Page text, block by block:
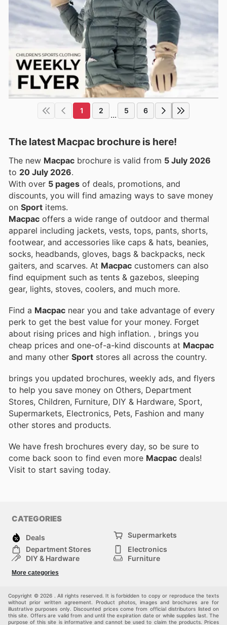
1 2 ... 5 6
The latest Macpac brochure is here!
The new Macpac brochure is valid from 5 July 2026
to 20 July 2026.
With over 5 pages of deals, promotions, and
discounts, you will find amazing ways to save money
on Sport items.
Macpac offers a wide range of outdoor and thermal
apparel including jackets, vests, tops, pants, shorts,
footwear, and accessories like caps & hats, beanies,
socks, headbands, gloves, bags & backpacks, neck
gaiters, and scarves. At Macpac customers can also
find equipment such as tents & gazebos, sleeping
gear, lights, stoves, coolers, and much more.
Find a Macpac near you and take advantage of every
perk to get the best value for your money. Forget
about rising prices and high inflation. , brings you
cheap prices and one-of-a-kind discounts at Macpac
and many other Sport stores all across the country.
brings you updated brochures, weekly ads, and flyers
to help you save money on Others, Department
Stores, Children, Furniture, DIY & Hardware, Sport,
Supermarkets, Electronics, Pets, Fashion and many
other stores and products.
We have fresh brochures every day, so be sure to
come back soon to find even more Macpac deals!
Visit to start saving today.
CATEGORIES
Deals
Supermarkets
Department Stores
Electronics
DIY & Hardware
Furniture
Children
More categories
Copyright © 2026 . All rights reserved. It is forbidden to copy or reproduce the texts
without prior written agreement. Product photos, images and brochures are for
illustrative purposes only. Discounted prices come from official distributors listed on
this site. Offers are valid from and until the expiration date or while supplies last. The
purpose of this site is informative and cannot be used to claim the products. Prices